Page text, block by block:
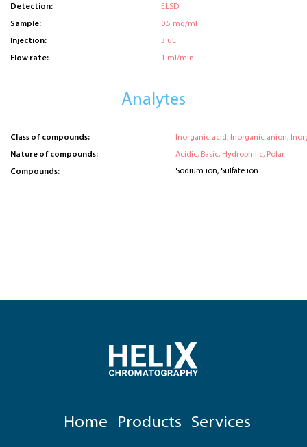
Detection: ELSD
Sample: 0.5 mg/ml
Injection: 3 uL
Flow rate: 1 ml/min
Analytes
Class of compounds: Inorganic acid, Inorganic anion,
Nature of compounds: Acidic, Basic, Hydrophilic, Polar
Compounds: Sodium ion, Sulfate ion
Home Products Services